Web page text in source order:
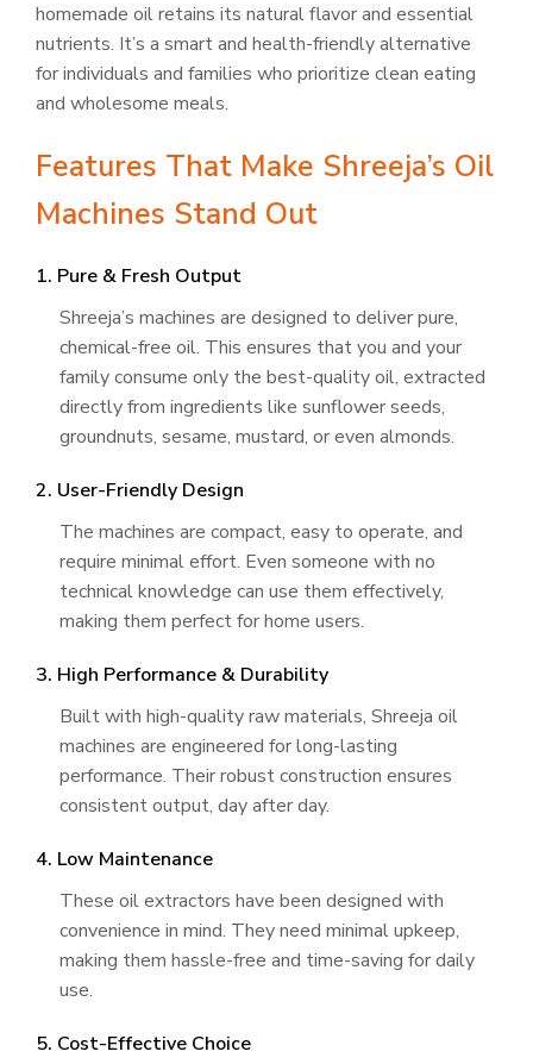
homemade oil retains its natural flavor and essential
nutrients. It’s a smart and health-friendly alternative
for individuals and families who prioritize clean eating
and wholesome meals.
Features That Make Shreeja’s Oil
Machines Stand Out
1. Pure & Fresh Output
Shreeja’s machines are designed to deliver pure,
chemical-free oil. This ensures that you and your
family consume only the best-quality oil, extracted
directly from ingredients like sunflower seeds,
groundnuts, sesame, mustard, or even almonds.
2. User-Friendly Design
The machines are compact, easy to operate, and
require minimal effort. Even someone with no
technical knowledge can use them effectively,
making them perfect for home users.
3. High Performance & Durability
Built with high-quality raw materials, Shreeja oil
machines are engineered for long-lasting
performance. Their robust construction ensures
consistent output, day after day.
4. Low Maintenance
These oil extractors have been designed with
convenience in mind. They need minimal upkeep,
making them hassle-free and time-saving for daily
use.
5. Cost-Effective Choice